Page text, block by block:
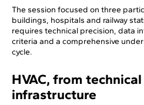
The session focused on three
buildings, hospitals and railway
requires technical precision, data
criteria and a comprehensive
cycle.
HVAC, from
infrastructure